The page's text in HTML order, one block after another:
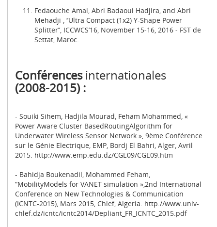
Fedaouche Amal, Abri Badaoui Hadjira, and Abri
Mehadji , ‘’Ultra Compact (1x2) Y-Shape Power
Splitter’’, ICCWCS’16, November 15-16, 2016 - FST de
Settat, Maroc.
Conférences internationales
(2008-2015) :
- Souiki Sihem, Hadjila Mourad, Feham Mohammed, «
Power Aware Cluster BasedRoutingAlgorithm for
Underwater Wireless Sensor Network », 9ème Conférence
sur le Génie Electrique, EMP, Bordj El Bahri, Alger, Avril
2015. http://www.emp.edu.dz/CGE09/CGE09.htm
- Bahidja Boukenadil, Mohammed Feham,
“MobilityModels for VANET simulation »,2nd International
Conference on New Technologies & Communication
(ICNTC-2015), Mars 2015, Chlef, Algeria. http://www.univ-
chlef.dz/icntc/icntc2014/Depliant_FR_ICNTC_2015.pdf